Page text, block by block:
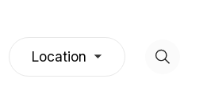
Location